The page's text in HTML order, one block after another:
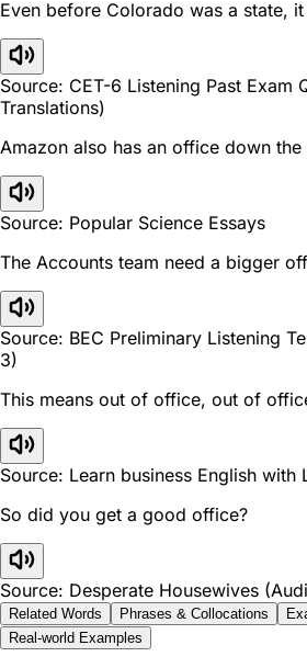
Even before Colorado was a state,
Source: CET-6 Listening Past Exam
Translations)
Amazon also has an office down the
Source: Popular Science Essays
The Accounts team need a bigger
Source: BEC Preliminary Listening
3)
This means out of office, out of
Source: Learn business English with
So did you get a good office?
Source: Desperate Housewives
Related Words Phrases & Collocations
Real-world Examples